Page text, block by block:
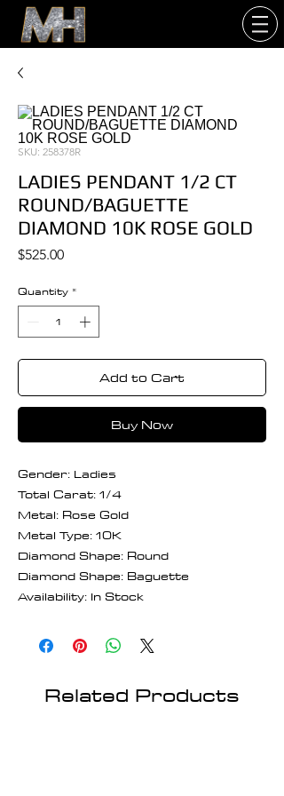
SKU: 258378R
LADIES PENDANT 1/2 CT
ROUND/BAGUETTE
DIAMOND 10K ROSE GOLD
$525.00Price
Quantity *
Add to Cart
Buy Now
Gender: Ladies
Total Carat: 1/4
Metal: Rose Gold
Metal Type: 10K
Diamond Shape: Round
Diamond Shape: Baguette
Availability: In Stock
Related Products